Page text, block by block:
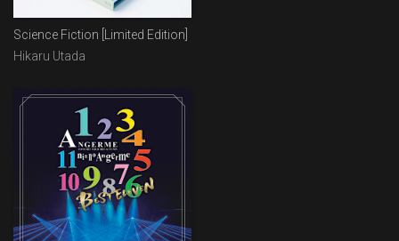
Science Fiction [Limited Edition]
Hikaru Utada